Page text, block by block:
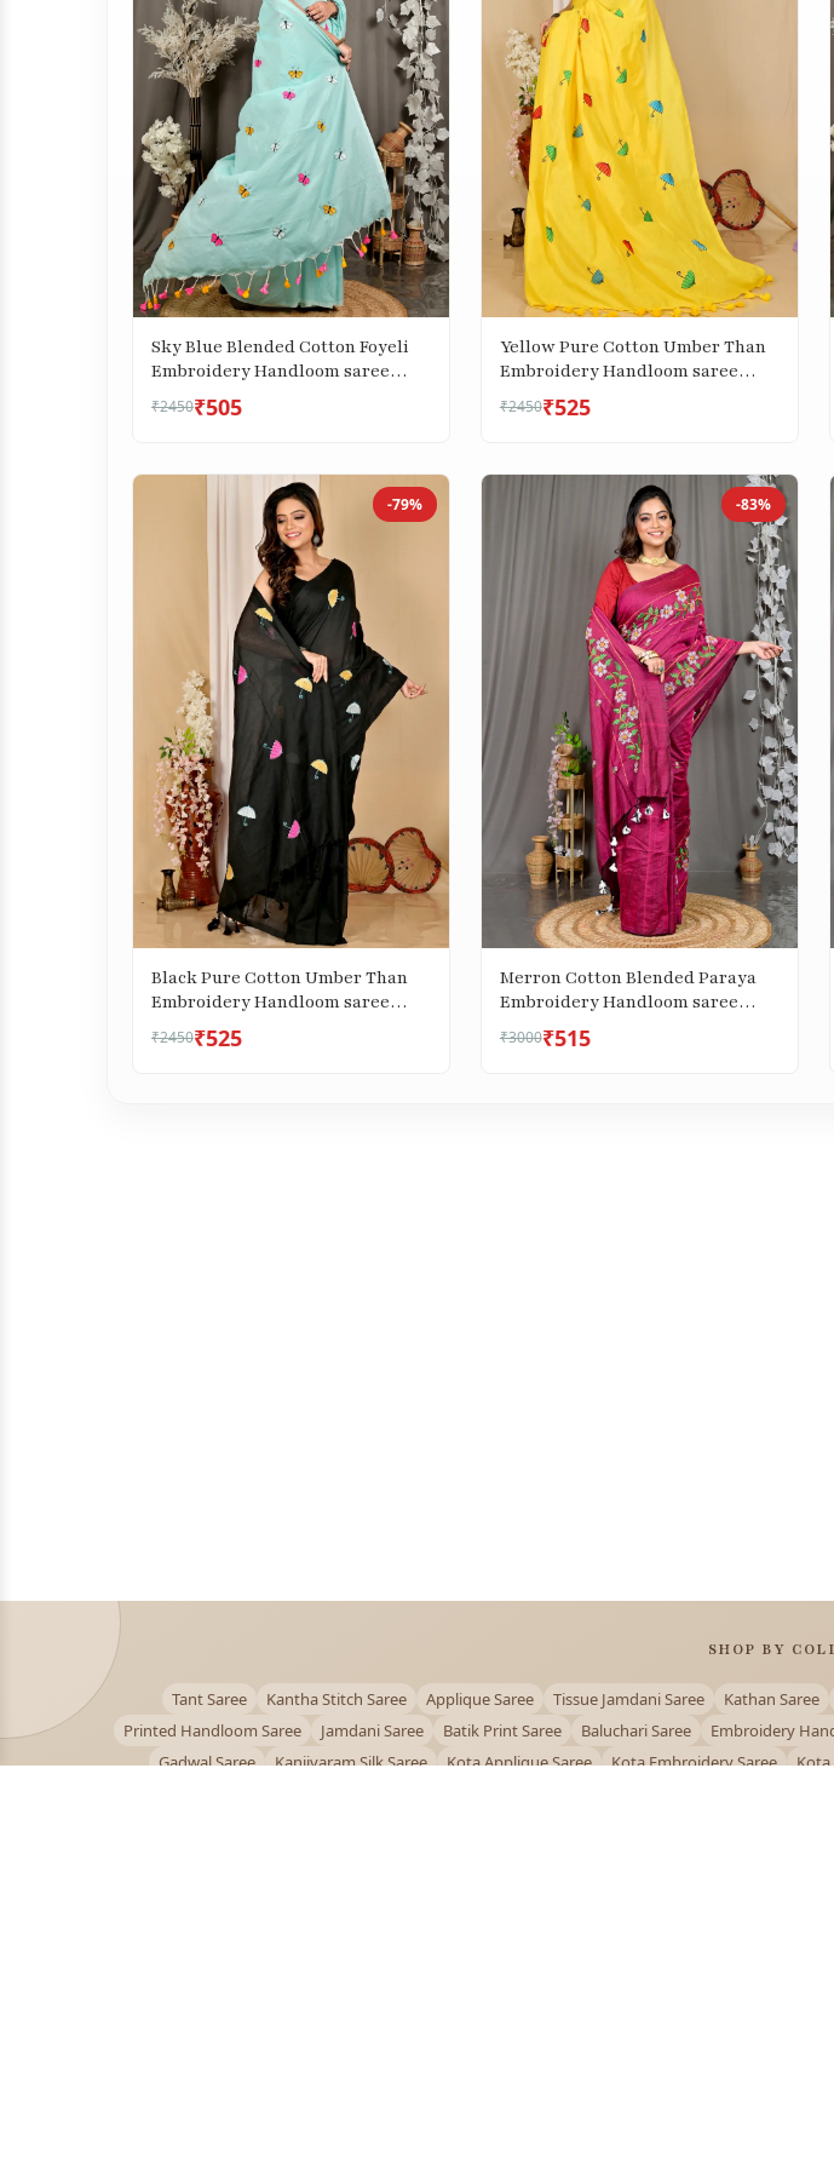
Sky Blue Blended Cotton Foyeli
Embroidery Handloom saree
₹2450₹505
Yellow Pure Cotton Umber Than
Embroidery Handloom saree
(1738)
₹2450₹525
-79%
Black Pure Cotton Umber Than
Embroidery Handloom saree
(1739)
₹2450₹525
-83%
Merron Cotton Blended Paraya
Embroidery Handloom saree
(306)
₹3000₹515
SHOP BY
Tant Saree Kantha Stitch Saree Applique Saree Tissue Jamdani Saree Kathan Saree
Printed Handloom Saree
Jamdani Saree Batik Print Saree Baluchari Saree Embroidery
Gadwal Saree
Kanjivaram Silk Saree Kota Applique Saree Kota Embroidery Saree Kota